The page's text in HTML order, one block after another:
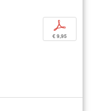
p
€ 9,95